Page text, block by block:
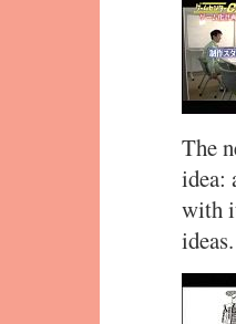
The
idea:
with
ideas.